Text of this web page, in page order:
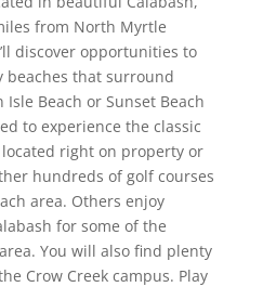
from North Myrtle
discover opportunities to
beaches that surround
Isle Beach or Sunset Beach
to experience the classic
located right on property or
hundreds of golf courses
area. Others enjoy
for some of the
You will also find plenty
Crow Creek campus. Play